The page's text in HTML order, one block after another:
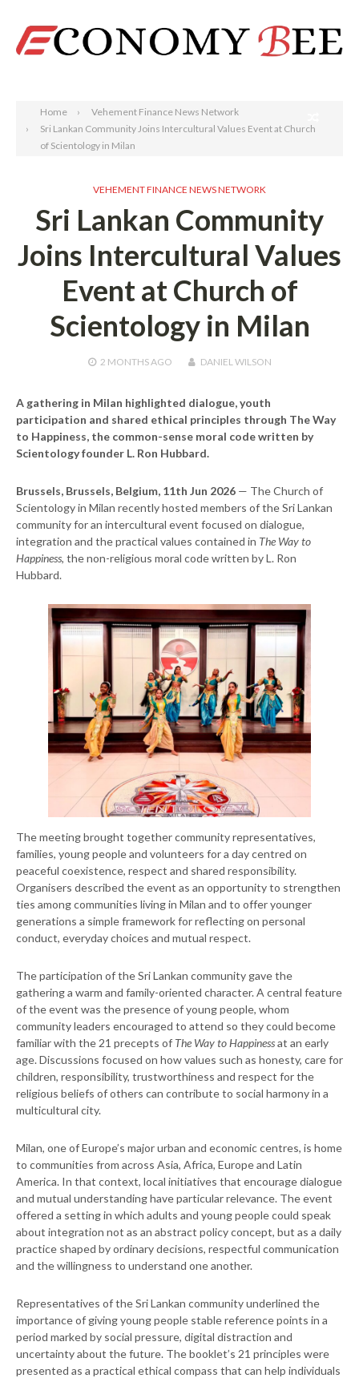
Home
Vehement Finance News Network
Sri Lankan Community Joins Intercultural Values Event at Church
of Scientology in Milan
VEHEMENT FINANCE NEWS NETWORK
Sri Lankan Community
Joins Intercultural Values
Event at Church of
Scientology in Milan
2 MONTHSAGO DANIEL WILSON
A gathering in Milan highlighted dialogue, youth
participation and shared ethical principles through The Way
to Happiness, the common-sense moral code written by
Scientology founder L. Ron Hubbard.
Brussels, Brussels, Belgium, 11th Jun 2026 — The Church of
Scientology in Milan recently hosted members of the Sri Lankan
community for an intercultural event focused on dialogue,
integration and the practical values contained in The Way to
Happiness, the non-religious moral code written by L. Ron
Hubbard.
The meeting brought together community representatives,
families, young people and volunteers for a day centred on
peaceful coexistence, respect and shared responsibility.
Organisers described the event as an opportunity to strengthen
ties among communities living in Milan and to offer younger
generations a simple framework for reflecting on personal
conduct, everyday choices and mutual respect.
The participation of the Sri Lankan community gave the
gathering a warm and family-oriented character. A central feature
of the event was the presence of young people, whom
community leaders encouraged to attend so they could become
familiar with the 21 precepts of The Way to Happinessat an early
age. Discussions focused on how values such as honesty, care for
children, responsibility, trustworthiness and respect for the
religious beliefs of others can contribute to social harmony in a
multicultural city.
Milan, one of Europe’s major urban and economic centres, is home
to communities from across Asia, Africa, Europe and Latin
America. In that context, local initiatives that encourage dialogue
and mutual understanding have particular relevance. The event
offered a setting in which adults and young people could speak
about integration not as an abstract policy concept, but as a daily
practice shaped by ordinary decisions, respectful communication
and the willingness to understand one another.
Representatives of the Sri Lankan community underlined the
importance of giving young people stable reference points in a
period marked by social pressure, digital distraction and
uncertainty about the future. The booklet’s 21 principles were
presented as a practical ethical compass that can help individuals